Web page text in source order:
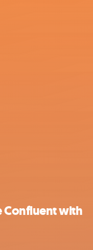
Confluent with